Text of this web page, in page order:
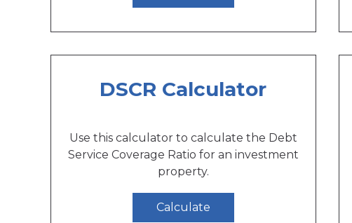
DSCR Calculator
Use this calculator to calculate the Debt
Service Coverage Ratio for an investment
property.
Calculate